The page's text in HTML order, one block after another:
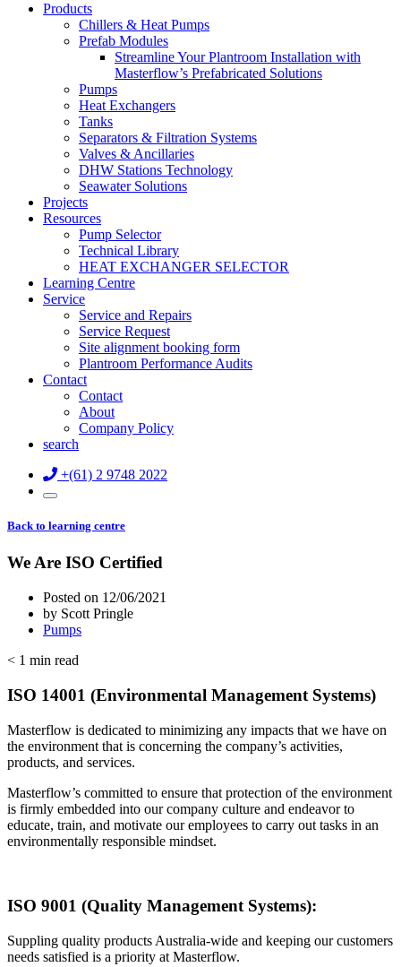
Products
Chillers & Heat Pumps
Prefab Modules
Streamline Your Plantroom Installation with
Masterflow’s Prefabricated Solutions
Pumps
Heat Exchangers
Tanks
Separators & Filtration Systems
Valves & Ancillaries
DHW Stations Technology
Seawater Solutions
Projects
Resources
Pump Selector
Technical Library
HEAT EXCHANGER SELECTOR
Learning Centre
Service
Service and Repairs
Service Request
Site alignment booking form
Plantroom Performance Audits
Contact
Contact
About
Company Policy
search
+(61) 2 9748 2022
Back to learning centre
We Are ISO Certified
Posted on 12/06/2021
by Scott Pringle
Pumps
< 1 min read
ISO 14001 (Environmental Management Systems)
Masterflow is dedicated to minimizing any impacts that we have on
the environment that is concerning the company’s activities,
products, and services.
Masterflow’s committed to ensure that protection of the environment
is firmly embedded into our company culture and endeavor to
educate, train, and motivate our employees to carry out tasks in an
environmentally responsible mindset.
ISO 9001 (Quality Management Systems):
Suppling quality products Australia-wide and keeping our customers
needs satisfied is a priority at Masterflow.